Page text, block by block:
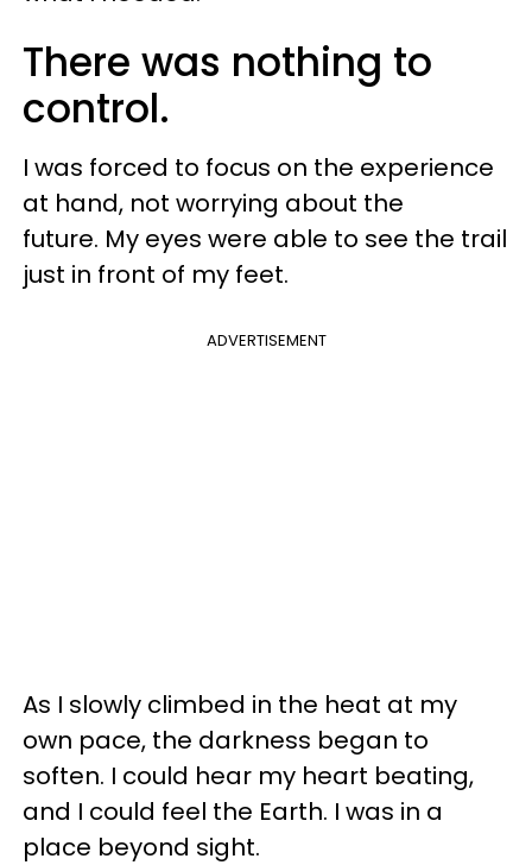
There was nothing to
control.
I was forced to focus on the experience
at hand, not worrying about the
future. My eyes were able to see the trail
just in front of my feet.
ADVERTISEMENT
As I slowly climbed in the heat at my
own pace, the darkness began to
soften. I could hear my heart beating,
and I could feel the Earth. I was in a
place beyond sight.